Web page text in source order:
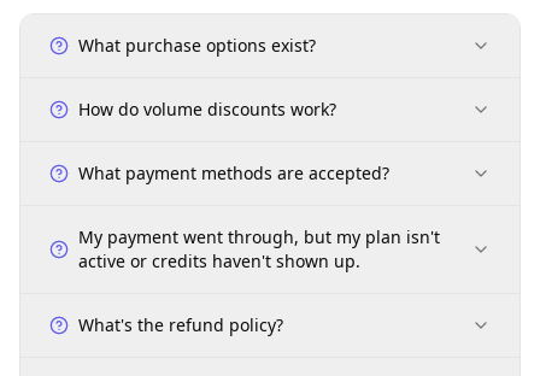
What purchase options exist?
How do volume discounts work?
What payment methods are accepted?
My payment went through, but my plan isn't
active or credits haven't shown up.
What's the refund policy?